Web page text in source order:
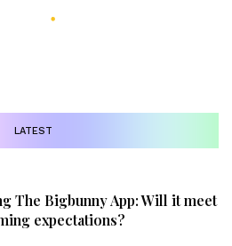
LATEST
The Bigbunny App: Will it meet
expectations?